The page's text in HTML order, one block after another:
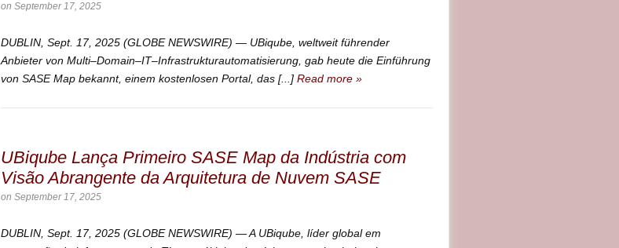
on September 17, 2025
DUBLIN, Sept. 17, 2025 (GLOBE NEWSWIRE) — UBiqube, weltweit führender
Anbieter von Multi–Domain–IT–Infrastrukturautomatisierung, gab heute die Einführung
von SASE Map bekannt, einem kostenlosen Portal, das [...] Read more »
UBiqube Lança Primeiro SASE Map da Indústria com
Visão Abrangente da Arquitetura de Nuvem SASE
on September 17, 2025
DUBLIN, Sept. 17, 2025 (GLOBE NEWSWIRE) — A UBiqube, líder global em